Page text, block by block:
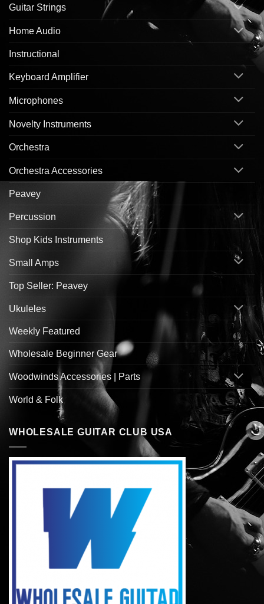
Guitar Strings
Home Audio
Instructional
Keyboard Amplifier
Microphones
Novelty Instruments
Orchestra
Orchestra Accessories
Peavey
Percussion
Shop Kids Instruments
Small Amps
Top Seller: Peavey
Ukuleles
Weekly Featured
Wholesale Beginner Gear
Woodwinds Accessories | Parts
World & Folk
WHOLESALE GUITAR CLUB USA